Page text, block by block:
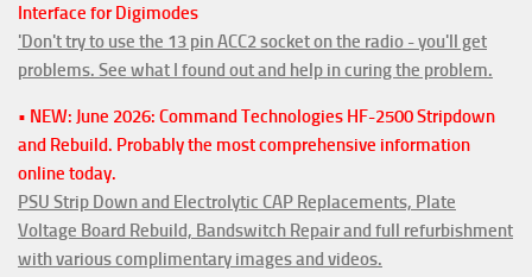
Interface for Digimodes
'Don't try to use the 13 pin ACC2 socket on the radio - you'll get
problems. See what I found out and help in curing the problem.
• NEW: June 2026: Command Technologies HF-2500 Stripdown
and Rebuild. Probably the most comprehensive information
online today.
PSU Strip Down and Electrolytic CAP Replacements, Plate
Voltage Board Rebuild, Bandswitch Repair and full refurbishment
with various complimentary images and videos.